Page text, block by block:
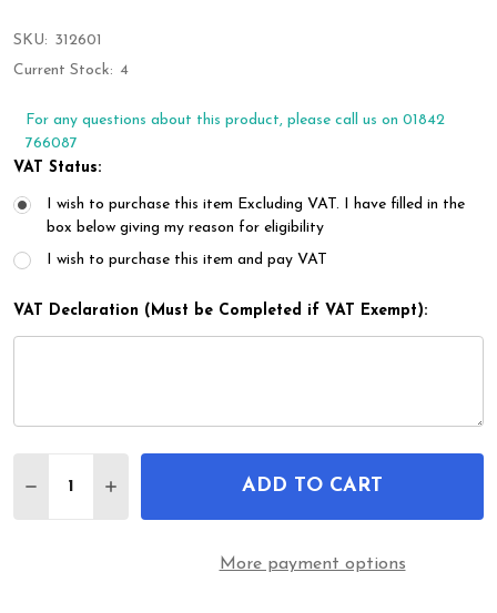
SKU: 312601
Current Stock: 4
For any questions about this product, please call us on 01842
766087
VAT Status:
I wish to purchase this item Excluding VAT. I have filled in the
box below giving my reason for eligibility
I wish to purchase this item and pay VAT
VAT Declaration (Must be Completed if VAT Exempt):
DECREASE QUANTITY OF PANDA COMFORT
INCREASE QUANTITY OF PANDA
ADD TO CART
More payment options